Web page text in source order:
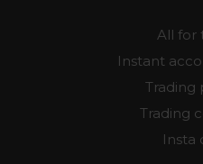
All for
Instant
Trading
Trading
Insta